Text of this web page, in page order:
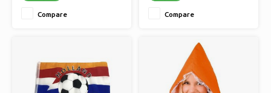
go all out in style on King's Day
Compare Compare